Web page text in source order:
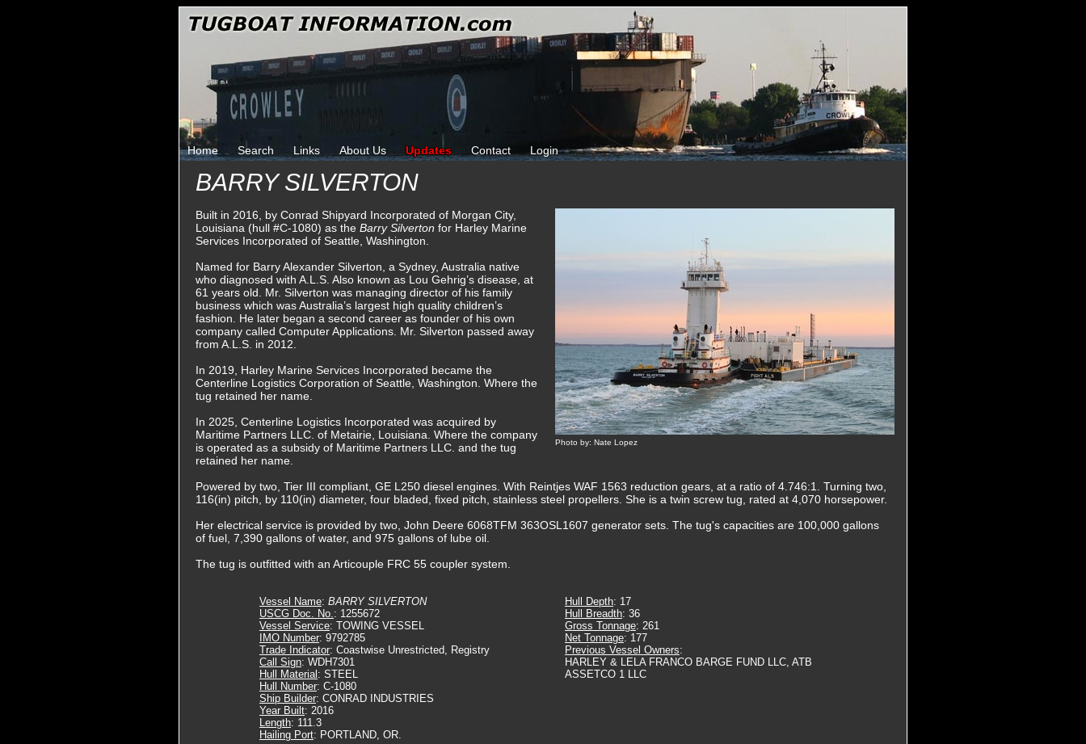
Home Search Links About Us Updates Contact Login
BARRY SILVERTON
Photo by: Nate Lopez
Built in 2016, by Conrad Shipyard Incorporated of Morgan City,
Louisiana (hull #C-1080) as the Barry Silverton for Harley Marine
Services Incorporated of Seattle, Washington.
Named for Barry Alexander Silverton, a Sydney, Australia native
who diagnosed with A.L.S. Also known as Lou Gehrig’s disease, at
61 years old. Mr. Silverton was managing director of his family
business which was Australia’s largest high quality children’s
fashion. He later began a second career as founder of his own
company called Computer Applications. Mr. Silverton passed away
from A.L.S. in 2012.
In 2019, Harley Marine Services Incorporated became the
Centerline Logistics Corporation of Seattle, Washington. Where the
tug retained her name.
In 2025, Centerline Logistics Incorporated was acquired by
Maritime Partners LLC. of Metairie, Louisiana. Where the company
is operated as a subsidy of Maritime Partners LLC. and the tug
retained her name.
Powered by two, Tier III compliant, GE L250 diesel engines. With Reintjes WAF 1563 reduction gears, at a ratio of 4.746:1. Turning two,
116(in) pitch, by 110(in) diameter, four bladed, fixed pitch, stainless steel propellers. She is a twin screw tug, rated at 4,070 horsepower.
Her electrical service is provided by two, John Deere 6068TFM 363OSL1607 generator sets. The tug's capacities are 100,000 gallons
of fuel, 7,390 gallons of water, and 975 gallons of lube oil.
The tug is outfitted with an Articouple FRC 55 coupler system.
Vessel Name: BARRY SILVERTON
USCG Doc. No.: 1255672
Vessel Service: TOWING VESSEL
IMO Number: 9792785
Trade Indicator: Coastwise Unrestricted, Registry
Call Sign: WDH7301
Hull Material : STEEL
Hull Number: C-1080
Ship Builder: CONRAD INDUSTRIES
Year Built: 2016
Length: 111.3
Hailing Port: PORTLAND, OR.
Hull Depth: 17
Hull Breadth: 36
Gross Tonnage: 261
Net Tonnage: 177
Previous Vessel Owners:
HARLEY & LELA FRANCO BARGE FUND LLC, ATB
ASSETCO 1 LLC